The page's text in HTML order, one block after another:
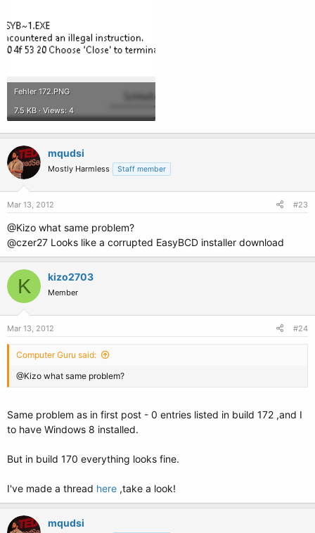
Fehler 172.PNG
7.5 KB · Views: 4
mqudsi
Mostly Harmless Staff member
Mar 13, 2012 #23
@Kizo what same problem?
@czer27 Looks like a corrupted EasyBCD installer download
K kizo2703
Member
Mar 13, 2012 #24
Computer Guru said:
@Kizo what same problem?
Same problem as in first post - 0 entries listed in build 172 ,and I
to have Windows 8 installed.
But in build 170 everything looks fine.
I've made a thread here ,take a look!
mqudsi